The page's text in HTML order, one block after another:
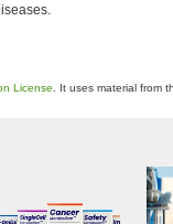
License . It uses material from